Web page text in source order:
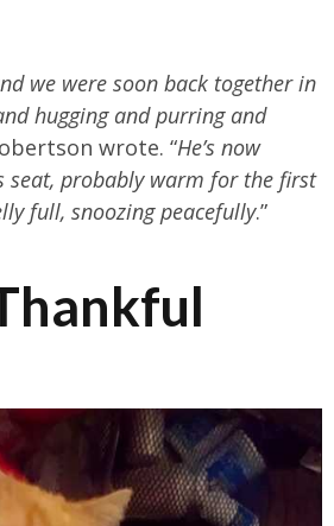
we were soon back together in
hugging and purring and
wrote. “He’s now
seat, probably warm for the first
full, snoozing peacefully.”